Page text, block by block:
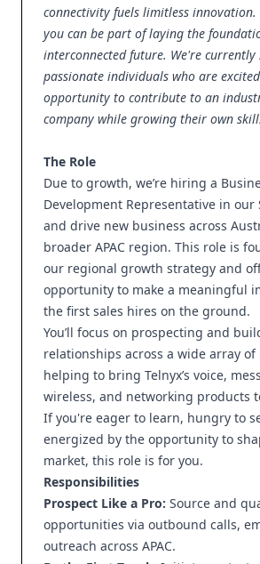
connectivity fuels limitless innovation.
you can be part of laying the
interconnected future. We're currently
passionate individuals who are
opportunity to contribute to an
company while growing their own
The Role
Due to growth, we’re hiring a
Development Representative in our
and drive new business across
broader APAC region. This role is
our regional growth strategy and
opportunity to make a meaningful
the first sales hires on the ground.
You’ll focus on prospecting and
relationships across a wide array
helping to bring Telnyx’s voice,
wireless, and networking products
If you're eager to learn, hungry to
energized by the opportunity to
market, this role is for you.
Responsibilities
Prospect Like a Pro: Source and
opportunities via outbound calls,
outreach across APAC.